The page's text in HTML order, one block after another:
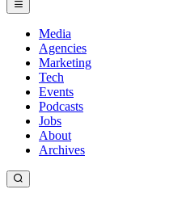
Media
Agencies
Marketing
Tech
Events
Podcasts
Jobs
About
Archives